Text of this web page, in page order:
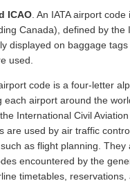
ICAO. An IATA airport
Canada), defined by the
displayed on baggage
used.
code is a four-letter
each airport around the
International Civil
are used by air traffic
as flight planning.
encountered by the
timetables, reservations,